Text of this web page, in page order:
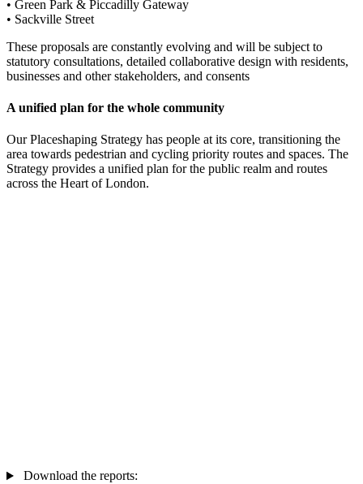
• Green Park & Piccadilly Gateway
• Sackville Street
These proposals are constantly evolving and will be subject to
statutory consultations, detailed collaborative design with residents,
businesses and other stakeholders, and consents
A unified plan for the whole community
Our Placeshaping Strategy has people at its core, transitioning the
area towards pedestrian and cycling priority routes and spaces. The
Strategy provides a unified plan for the public realm and routes
across the Heart of London.
Download the reports: